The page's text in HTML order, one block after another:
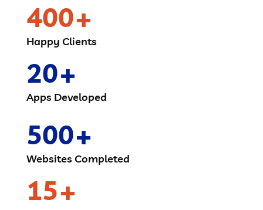
400
Happy Clients
20
Apps Developed
500
Websites Completed
15